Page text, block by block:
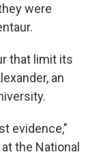
were
that limit its
an
evidence,"
the National